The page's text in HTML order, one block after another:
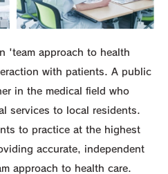
'team approach to health
with patients. A public
in the medical field who
services to local residents.
to practice at the highest
accurate, independent
approach to health care.